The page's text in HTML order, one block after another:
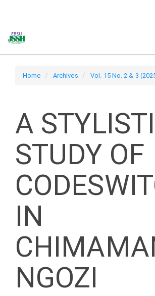
Content
Home Archives Vol. 15 No. 2 & 3
A
STUDY OF
IN
NGOZI